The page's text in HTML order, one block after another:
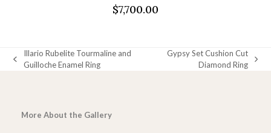
$7,700.00
previous
Illario Rubelite Tourmaline and
Guilloche Enamel Ring
Gypsy Set Cushion Cut
Diamond Ring
More About the Gallery